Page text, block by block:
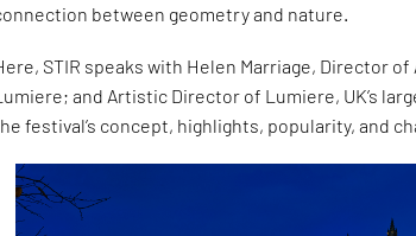
between geometry and nature.
STIR speaks with Helen Marriage, Director
and Artistic Director of Lumiere, UK’s
festival’s concept, highlights, popularity, and